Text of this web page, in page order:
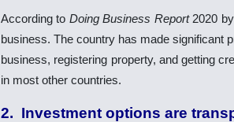
According to Doing Business Report2020 by
business. The country has made significant
business, registering property, and getting
in most other countries.
2. Investment options are